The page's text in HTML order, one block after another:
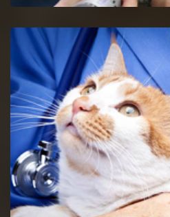
Maryville Bird Vet
Get in touch with proficient bird
consultancy and pet care for birds.